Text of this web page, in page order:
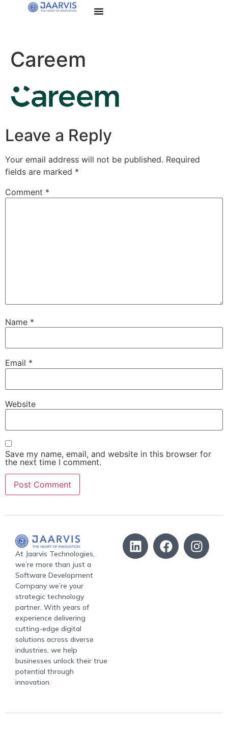
Careem
Leave a Reply
Your email address will not be published. Required
fields are marked *
Comment *
Name *
Email *
Website
Save my name, email, and website in this browser for
the next time I comment.
At Jaarvis Technologies,
we’re more than just a
Software Development
Company we’re your
strategic technology
partner. With years of
experience delivering
cutting-edge digital
solutions across diverse
industries, we help
businesses unlock their true
potential through
innovation.